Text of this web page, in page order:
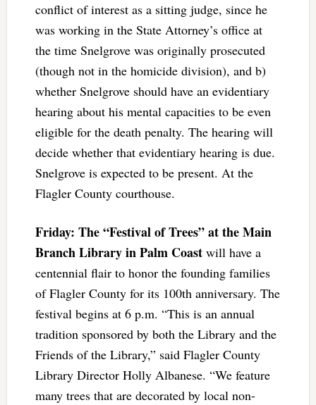
conflict of interest as a sitting judge, since he
was working in the State Attorney’s office at
the time Snelgrove was originally prosecuted
(though not in the homicide division), and b)
whether Snelgrove should have an evidentiary
hearing about his mental capacities to be even
eligible for the death penalty. The hearing will
decide whether that evidentiary hearing is due.
Snelgrove is expected to be present. At the
Flagler County courthouse.
Friday: The “Festival of Trees” at the Main
Branch Library in Palm Coastwill have a
centennial flair to honor the founding families
of Flagler County for its 100th anniversary. The
festival begins at 6 p.m. “This is an annual
tradition sponsored by both the Library and the
Friends of the Library,” said Flagler County
Library Director Holly Albanese. “We feature
many trees that are decorated by local non-